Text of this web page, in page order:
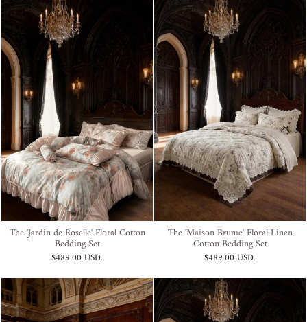
The 'Jardin de Roselle' Floral Cotton
Bedding Set
$489.00 USD.
The 'Maison Brume' Floral Linen
Cotton Bedding Set
$489.00 USD.